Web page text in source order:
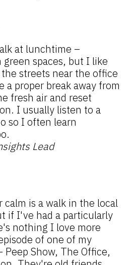
at lunchtime –
spaces, but I like
streets near the office
a proper break away from
fresh air and reset
I usually listen to a
so I often learn
Lead
calm is a walk in the local
if I've had a particularly
nothing I love more
of one of my
Show, The Office,